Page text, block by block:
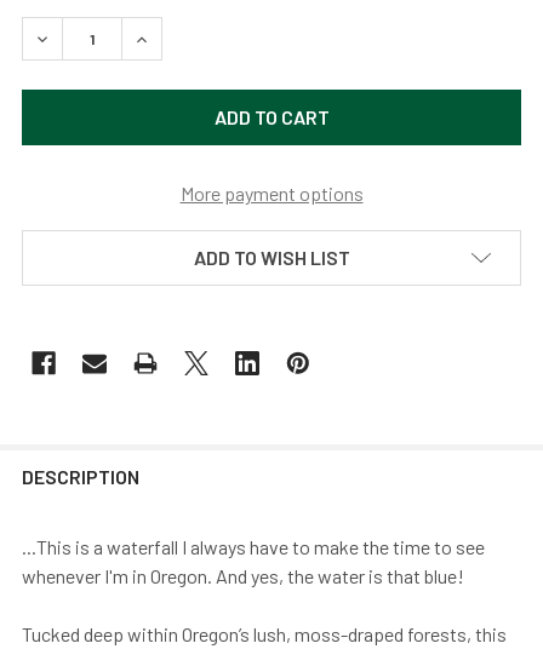
DECREASE QUANTITY OF OREGON WATERFALL BY DEREK
INCREASE QUANTITY OF OREGON WATERFALL
More payment options
ADD TO WISH LIST
DESCRIPTION
...This is a waterfall I always have to make the time to see
whenever I'm in Oregon. And yes, the water is that blue!
Tucked deep within Oregon’s lush, moss-draped forests, this